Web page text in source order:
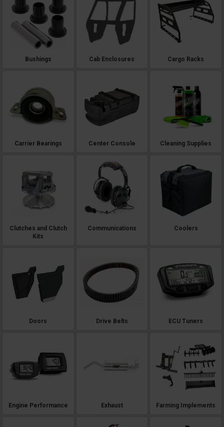
Bushings Cab Enclosures Cargo Racks
Carrier Bearings Center Console Cleaning Supplies
Clutches and Clutch
Kits
Communications Coolers
Doors Drive Belts ECU Tuners
Engine Performance Exhaust Farming Implements